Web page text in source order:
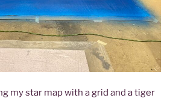
my star map with a grid and a tiger